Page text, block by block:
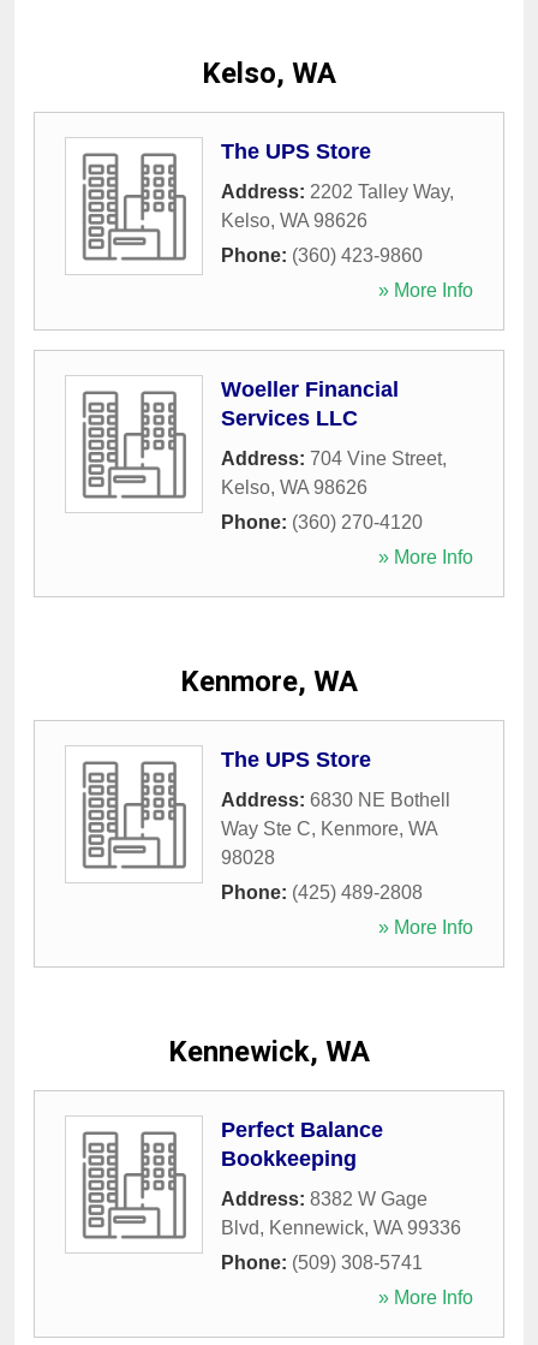
Kelso, WA
The UPS Store
Address: 2202 Talley Way,
Kelso, WA 98626
Phone: (360) 423-9860
» More Info
Woeller Financial
Services LLC
Address: 704 Vine Street,
Kelso, WA 98626
Phone: (360) 270-4120
» More Info
Kenmore, WA
The UPS Store
Address: 6830 NE Bothell
Way Ste C, Kenmore, WA
98028
Phone: (425) 489-2808
» More Info
Kennewick, WA
Perfect Balance
Bookkeeping
Address: 8382 W Gage
Blvd, Kennewick, WA 99336
Phone: (509) 308-5741
» More Info